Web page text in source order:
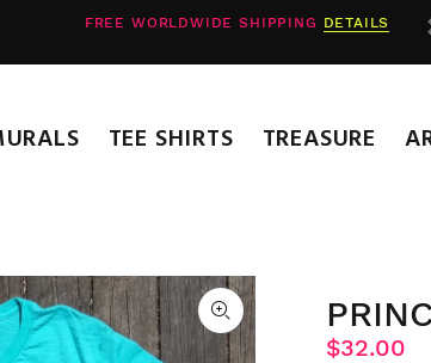
FREE WORLDWIDE SHIPPING DETAILS
TEE SHIRTS TREASURE
$32.00